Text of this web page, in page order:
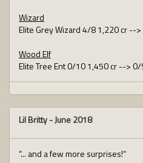
Wizard
Elite Grey Wizard 4/8 1,220 cr --
Wood Elf
Elite Tree Ent 0/10 1,450 cr -->
Lil Britty-June 2018
“... and a few more surprises!“